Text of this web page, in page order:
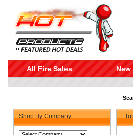
All Fire Sales
Shop By Company